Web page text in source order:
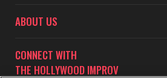
ABOUT US
CONNECT WITH
THE HOLLYWOOD IMPROV